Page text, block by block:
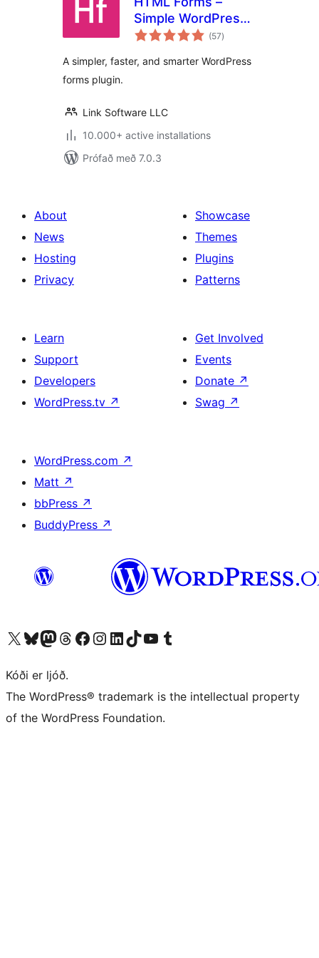
Simple WordPress
Forms Plugin(57samtals
einkunnagjafir
)
A simpler, faster, and smarter WordPress
forms plugin.
Link Software LLC
10.000+ active installations
Prófað með 7.0.3
About
News
Hosting
Privacy
Showcase
Themes
Plugins
Patterns
Learn
Support
Developers
WordPress.tv ↗
Get Involved
Events
Donate ↗
Swag ↗
WordPress.com ↗
Matt ↗
bbPress ↗
BuddyPress ↗
Visit our X (formerly Twitter) account
Visit our Bluesky account
Visit our Mastodon account
Visit our Threads account
Visit our Facebook page
Visit our Instagram account
Visit our LinkedIn account
Visit our TikTok account
Visit our YouTube channel
Visit our Tumblr account
Kóði er ljóð.
The WordPress® trademark is the intellectual property
of the WordPress Foundation.